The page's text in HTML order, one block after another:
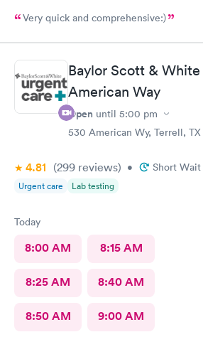
Very quick and comprehensive:)
Baylor Scott &
American Way
Open until 5:00 pm
530 American Wy, Terrell, TX
4.81 (299 reviews) • Short Wait
Urgent care Lab testing
Today
8:00 AM 8:15 AM
8:25 AM 8:40 AM
8:50 AM 9:00 AM